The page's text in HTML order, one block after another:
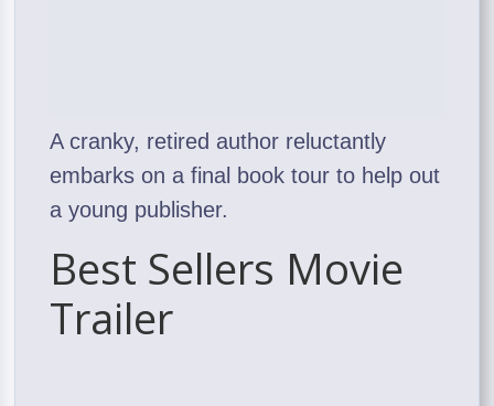
A cranky, retired author reluctantly
embarks on a final book tour to help out
a young publisher.
Best Sellers Movie
Trailer